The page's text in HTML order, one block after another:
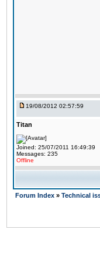
19/08/2012 02:57:59
Titan
Joined: 25/07/2011 16:49:39
Messages: 235
Offline
Forum Index » Technical